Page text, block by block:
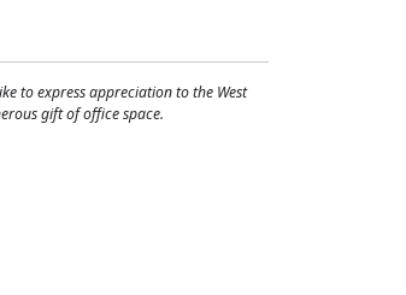
to express appreciation to the West
gift of office space.